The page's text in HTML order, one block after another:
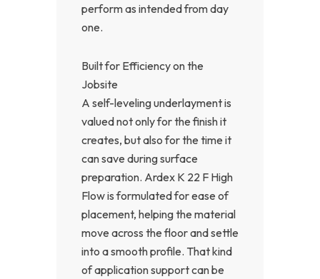
perform as intended from day
one.
Built for Efficiency on the
Jobsite
A self-leveling underlayment is
valued not only for the finish it
creates, but also for the time it
can save during surface
preparation. Ardex K 22 F High
Flow is formulated for ease of
placement, helping the material
move across the floor and settle
into a smooth profile. That kind
of application support can be